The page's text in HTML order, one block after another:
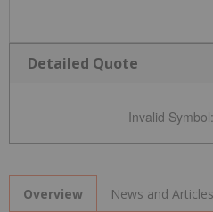
Detailed Quote
Invalid Symbol:
Overview News and Articles